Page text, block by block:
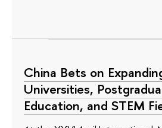
China Bets on
Universities,
Education, and STEM